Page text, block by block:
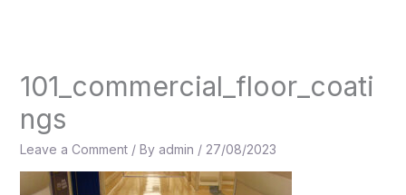
101_commercial_floor_coati
ngs
Leave a Comment / By admin / 27/08/2023